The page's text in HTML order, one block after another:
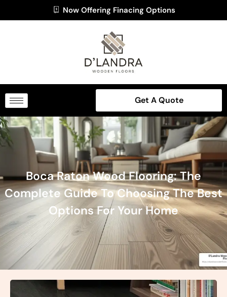
Now Offering Finacing Options
Get A Quote
Boca Raton Wood Flooring: The
Complete Guide To Choosing The Best
Options For Your Home